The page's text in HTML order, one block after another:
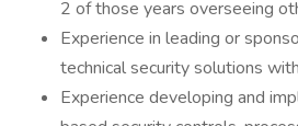
2 of those years overseeing
Experience in leading or
technical security solutions
Experience developing and